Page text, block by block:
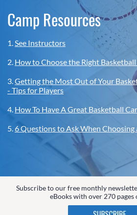
Camp Resources
1.See Instructors
2. How to Choose the Right
3.Getting the Most Out of Your
- Tips for Players
4. How To Have A Great Basketball
5.6 Questions to Ask When Choosing
Subscribe to our free monthly
eBooks with over 270 pages